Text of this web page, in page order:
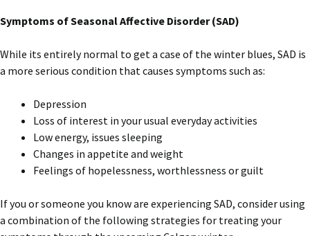
Symptoms of Seasonal Affective Disorder (SAD)
While its entirely normal to get a case of the winter blues, SAD is
a more serious condition that causes symptoms such as:
Depression
Loss of interest in your usual everyday activities
Low energy, issues sleeping
Changes in appetite and weight
Feelings of hopelessness, worthlessness or guilt
If you or someone you know are experiencing SAD, consider using
a combination of the following strategies for treating your